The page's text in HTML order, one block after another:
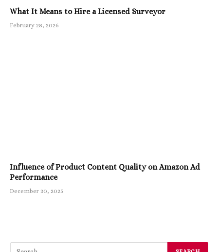
What It Means to Hire a Licensed Surveyor
February 28, 2026
Influence of Product Content Quality on Amazon Ad
Performance
December 30, 2025